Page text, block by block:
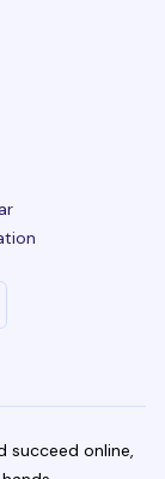
succeed online,